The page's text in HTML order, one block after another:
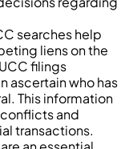
searches help
liens on the
filings
ascertain who has
This information
and
transactions.